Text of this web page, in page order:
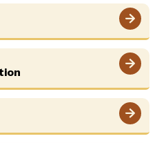
View More
View More
View More